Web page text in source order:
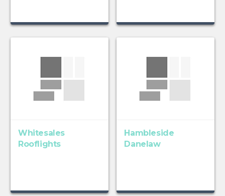
Whitesales
Rooflights
Hambleside
Danelaw